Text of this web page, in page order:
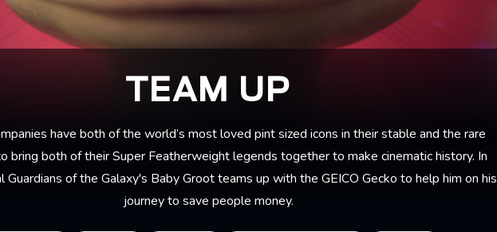
TEAM UP
have both of the world’s most loved pint sized icons in their stable and the rare
bring both of their Super Featherweight legends together to make cinematic history. In
Guardians of the Galaxy's Baby Groot teams up with the GEICO Gecko to help him on his
journey to save people money.